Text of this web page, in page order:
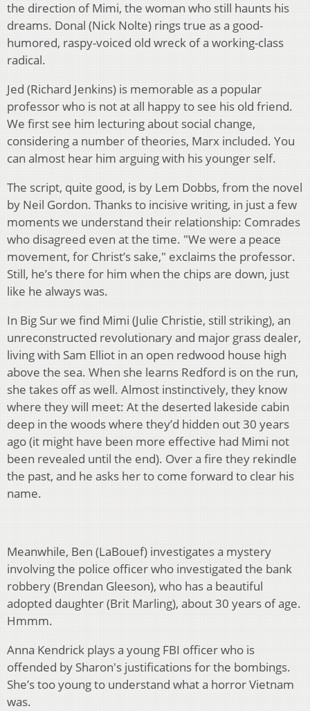
the direction of Mimi, the woman who still haunts his
dreams. Donal (Nick Nolte) rings true as a good-
humored, raspy-voiced old wreck of a working-class
radical.
Jed (Richard Jenkins) is memorable as a popular
professor who is not at all happy to see his old friend.
We first see him lecturing about social change,
considering a number of theories, Marx included. You
can almost hear him arguing with his younger self.
The script, quite good, is by Lem Dobbs, from the novel
by Neil Gordon. Thanks to incisive writing, in just a few
moments we understand their relationship: Comrades
who disagreed even at the time. "We were a peace
movement, for Christ’s sake," exclaims the professor.
Still, he’s there for him when the chips are down, just
like he always was.
In Big Sur we find Mimi (Julie Christie, still striking), an
unreconstructed revolutionary and major grass dealer,
living with Sam Elliot in an open redwood house high
above the sea. When she learns Redford is on the run,
she takes off as well. Almost instinctively, they know
where they will meet: At the deserted lakeside cabin
deep in the woods where they’d hidden out 30 years
ago (it might have been more effective had Mimi not
been revealed until the end). Over a fire they rekindle
the past, and he asks her to come forward to clear his
name.
Meanwhile, Ben (LaBouef) investigates a mystery
involving the police officer who investigated the bank
robbery (Brendan Gleeson), who has a beautiful
adopted daughter (Brit Marling), about 30 years of age.
Hmmm.
Anna Kendrick plays a young FBI officer who is
offended by Sharon's justifications for the bombings.
She’s too young to understand what a horror Vietnam
was.